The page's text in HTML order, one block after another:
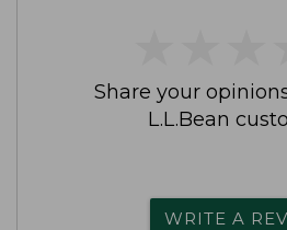
Share your
L.L.Bean
WRITE A